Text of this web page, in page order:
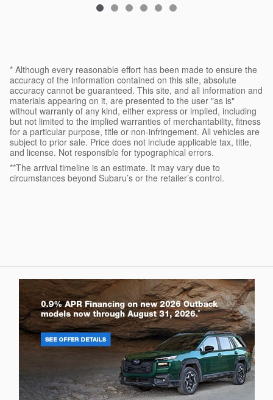
* Although every reasonable effort has been made to ensure the
accuracy of the information contained on this site, absolute
accuracy cannot be guaranteed. This site, and all information and
materials appearing on it, are presented to the user "as is"
without warranty of any kind, either express or implied, including
but not limited to the implied warranties of merchantability, fitness
for a particular purpose, title or non-infringement. All vehicles are
subject to prior sale. Price does not include applicable tax, title,
and license. Not responsible for typographical errors.
**The arrival timeline is an estimate. It may vary due to
circumstances beyond Subaru’s or the retailer’s control.